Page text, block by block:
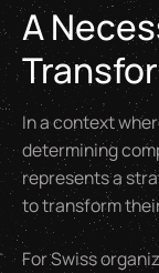
A
In a context
determining
represents a
to transform
For Swiss